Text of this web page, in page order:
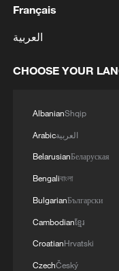
3 What is China
4 thought
Français
العربية
CHOOSE YOUR
AlbanianShqip
Arabicالعربية
BelarusianБеларуская
Bengaliবাংলা
BulgarianБългарски
Cambodianខ្មែរ
CroatianHrvatski
CzechČeský